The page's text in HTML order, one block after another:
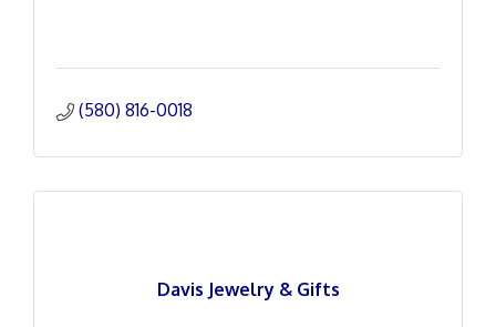
(580) 816-0018
Davis Jewelry & Gifts